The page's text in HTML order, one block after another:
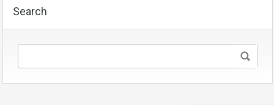
Search